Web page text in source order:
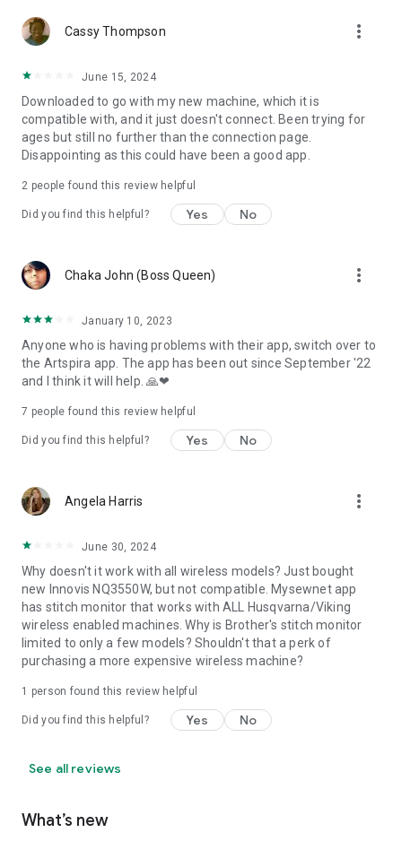
Cassy Thompson more_vert
June 15, 2024
Downloaded to go with my new machine, which it is
compatible with, and it just doesn't connect. Been trying for
ages but still no further than the connection page.
Disappointing as this could have been a good app.
2 people found this review helpful
Did you find this helpful? Yes No
Chaka John (Boss Queen) more_vert
January 10, 2023
Anyone who is having problems with their app, switch over to
the Artspira app. The app has been out since September '22
and I think it will help. 🙏❤
7 people found this review helpful
Did you find this helpful? Yes No
Angela Harris more_vert
June 30, 2024
Why doesn't it work with all wireless models? Just bought
new Innovis NQ3550W, but not compatible. Mysewnet app
has stitch monitor that works with ALL Husqvarna/Viking
wireless enabled machines. Why is Brother's stitch monitor
limited to only a few models? Shouldn't that a perk of
purchasing a more expensive wireless machine?
1 person found this review helpful
Did you find this helpful? Yes No
See all reviews
What’s new